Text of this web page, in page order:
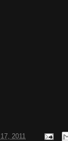
2011